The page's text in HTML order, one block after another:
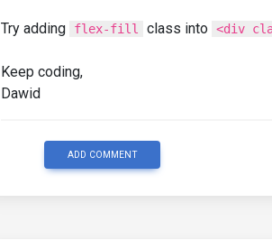
Try adding flex-fill class into <div
Keep coding,
Dawid
ADD COMMENT